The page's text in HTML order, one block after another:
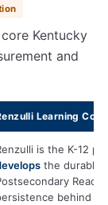
Kentucky
and
Learning
is the K-12
the durable
behind